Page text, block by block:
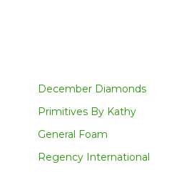
December Diamonds
Primitives By Kathy
General Foam
Regency International